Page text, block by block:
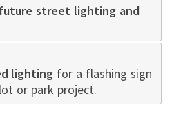
street lighting and
lighting for a flashing sign
or park project.